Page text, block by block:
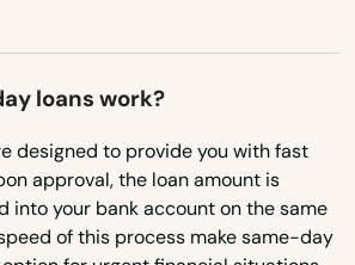
loans work?
designed to provide you with fast
approval, the loan amount is
into your bank account on the same
of this process make same-day